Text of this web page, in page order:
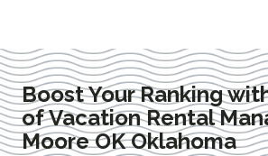
Boost Your Ranking
of Vacation Rental
Moore OK Oklahoma